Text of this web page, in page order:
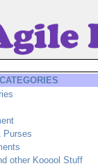
Purses
other Kooool Stuff